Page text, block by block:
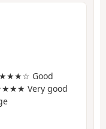
Good
Very good